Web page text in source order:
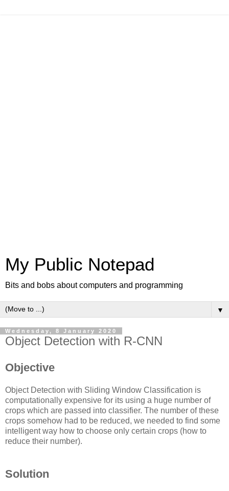
My Public Notepad
Bits and bobs about computers and programming
▼
Wednesday, 8 January 2020
Object Detection with R-CNN
Objective
Object Detection with Sliding Window Classification is
computationally expensive for its using a huge number of
crops which are passed into classifier. The number of these
crops somehow had to be reduced, we needed to find some
intelligent way how to choose only certain crops (how to
reduce their number).
Solution